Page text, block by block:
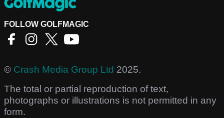
FOLLOW GOLFMAGIC
© Crash Media Group Ltd 2025.
The total or partial reproduction of text,
photographs or illustrations is not permitted in any
form.